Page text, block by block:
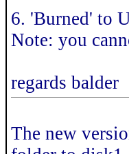
6. 'Burned' to
Note: you
regards balder
The new